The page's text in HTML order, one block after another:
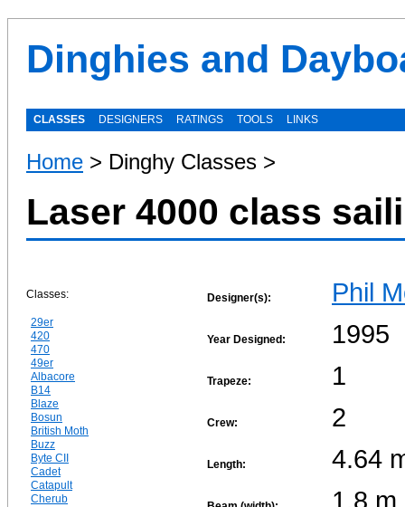
Dinghies and
CLASSES DESIGNERS RATINGS TOOLS LINKS
Home > Dinghy Classes >
Laser 4000 class
Classes:
29er
420
470
49er
Albacore
B14
Blaze
Bosun
British Moth
Buzz
Byte CII
Cadet
Catapult
Cherub
Designer(s): Phil
Year Designed: 1995
Trapeze: 1
Crew: 2
Length: 4.64
1.8 m